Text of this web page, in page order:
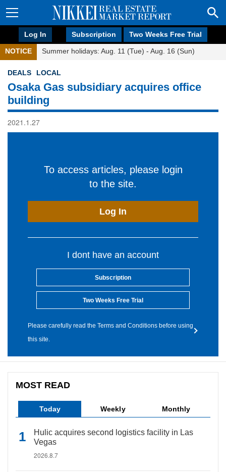
Log In Subscription Two Weeks Free Trial
NOTICE Summer holidays: Aug. 11 (Tue) - Aug. 16 (Sun)
DEALS LOCAL
Osaka Gas subsidiary acquires office
building
2021.1.27
To access articles, please login
to the site.
Log In
I dont have an account
Subscription
Two Weeks Free Trial
Please carefully read the Terms and Conditions before using
this site.
MOST READ
Today Weekly Monthly
Hulic acquires second logistics facility in Las
Vegas
2026.8.7